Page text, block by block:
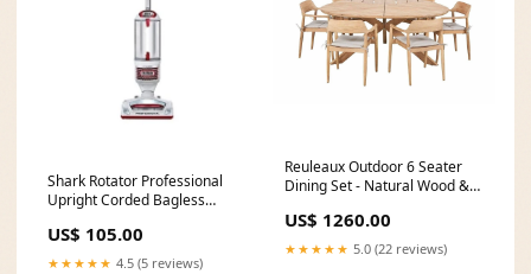
Shark Rotator Professional
Upright Corded Bagless
US$ 105.00
★★★★★ 4.5 (5 reviews)
Reuleaux Outdoor 6 Seater
Dining Set - Natural Wood &
US$ 1260.00
★★★★★ 5.0 (22 reviews)